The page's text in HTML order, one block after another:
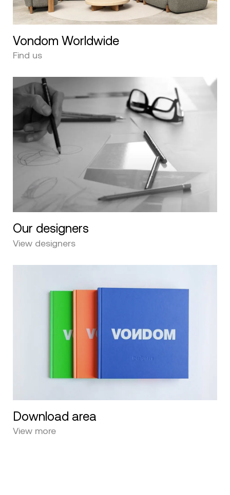
Vondom Worldwide
Find us
Our designers
View designers
Download area
View more